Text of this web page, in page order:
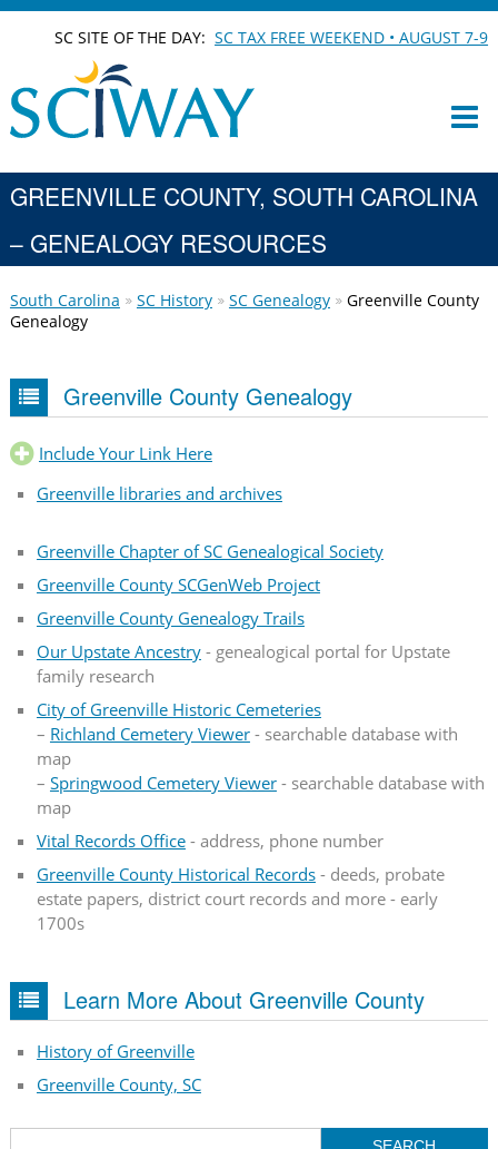
SC SITE OF THE DAY:SC TAX FREE WEEKEND • AUGUST 7-9
GREENVILLE COUNTY, SOUTH CAROLINA
– GENEALOGY RESOURCES
South Carolina SC History SC Genealogy Greenville County
Genealogy
Greenville County Genealogy
Include Your Link Here
Greenville libraries and archives
Greenville Chapter of SC Genealogical Society
Greenville County SCGenWeb Project
Greenville County Genealogy Trails
Our Upstate Ancestry- genealogical portal for Upstate
family research
City of Greenville Historic Cemeteries
– Richland Cemetery Viewer- searchable database with
map
– Springwood Cemetery Viewer- searchable database with
map
Vital Records Office- address, phone number
Greenville County Historical Records- deeds, probate
estate papers, district court records and more - early
1700s
Learn More About Greenville County
History of Greenville
Greenville County, SC